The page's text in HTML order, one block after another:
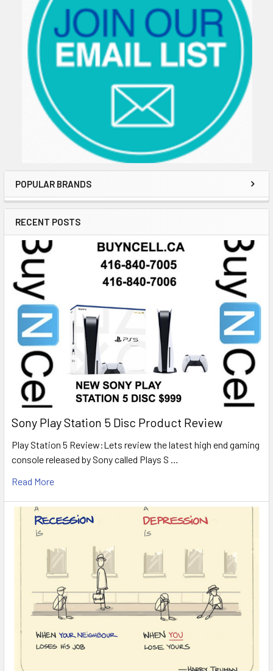
POPULAR BRANDS
RECENT POSTS
Sony Play Station 5 Disc Product Review
Play Station 5 Review:Lets review the latest high end gaming
console released by Sony called Plays S …
Read More